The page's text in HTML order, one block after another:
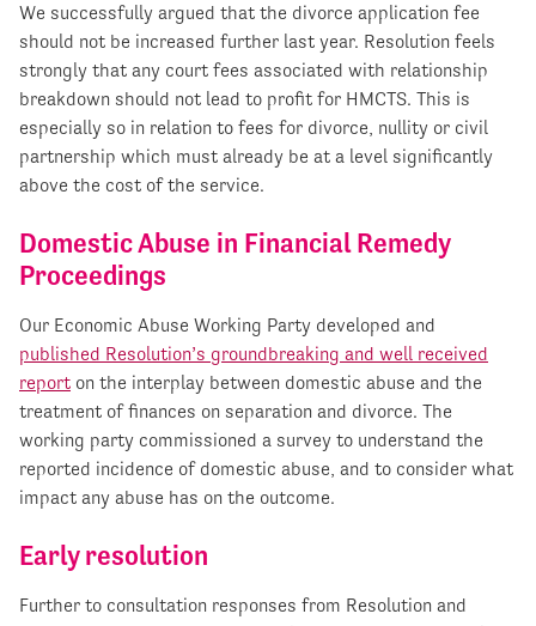
We successfully argued that the divorce application fee
should not be increased further last year. Resolution feels
strongly that any court fees associated with relationship
breakdown should not lead to profit for HMCTS. This is
especially so in relation to fees for divorce, nullity or civil
partnership which must already be at a level significantly
above the cost of the service.
Domestic Abuse in Financial Remedy
Proceedings
Our Economic Abuse Working Party developed and
published Resolution’s groundbreaking and well received
report on the interplay between domestic abuse and the
treatment of finances on separation and divorce. The
working party commissioned a survey to understand the
reported incidence of domestic abuse, and to consider what
impact any abuse has on the outcome.
Early resolution
Further to consultation responses from Resolution and